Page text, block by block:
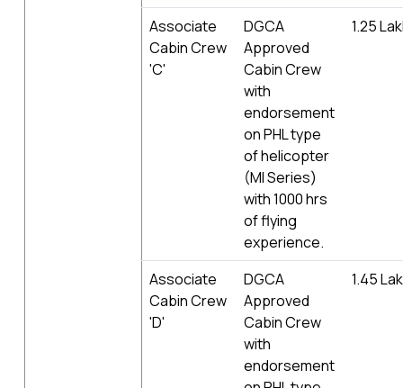
Associate
Cabin Crew
'C'
DGCA
Approved
Cabin Crew
with
endorsement
on PHL type
of helicopter
(MI Series)
with 1000 hrs
of flying
experience.
1.25
Associate
Cabin Crew
'D'
DGCA
Approved
Cabin Crew
with
endorsement
1.45